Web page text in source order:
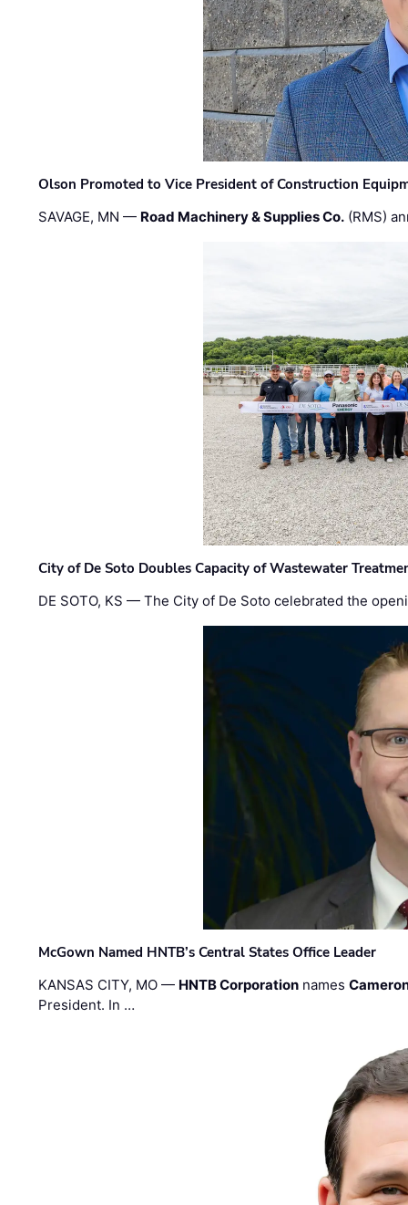
Olson Promoted to Vice President of Construction
SAVAGE, MN — Road Machinery & Supplies Co. (RMS)
City of De Soto Doubles Capacity of Wastewater
DE SOTO, KS — The City of De Soto celebrated the
McGown Named HNTB’s Central States Office Leader
KANSAS CITY, MO — HNTB Corporation names
President. In …